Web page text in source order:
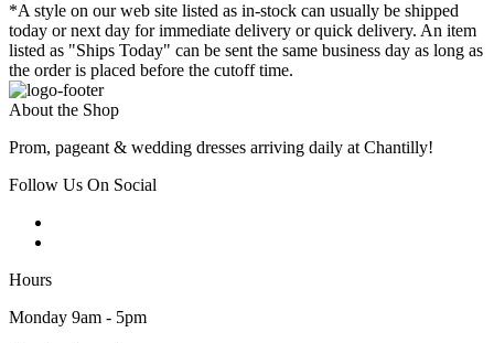
*A style on our web site listed as in-stock can usually be shipped
today or next day for immediate delivery or quick delivery. An item
listed as "Ships Today" can be sent the same business day as long as
the order is placed before the cutoff time.
About the Shop
Prom, pageant & wedding dresses arriving daily at Chantilly!
Follow Us On Social
Hours
Monday 9am - 5pm